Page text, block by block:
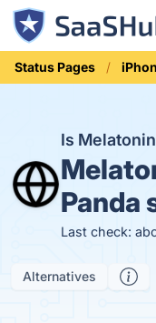
Status Pages
Is
Panda
Last check:
Alternatives